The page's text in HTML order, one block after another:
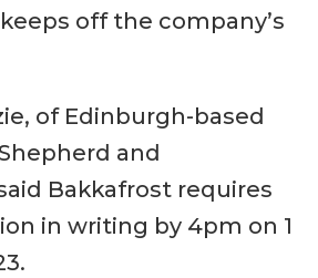
off the company’s
of Edinburgh-based
and
Bakkafrost requires
in writing by 4pm on 1